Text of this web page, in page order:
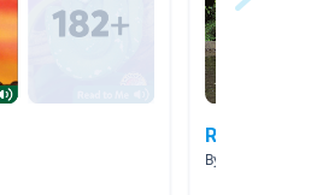
Rainforest
By Bertina